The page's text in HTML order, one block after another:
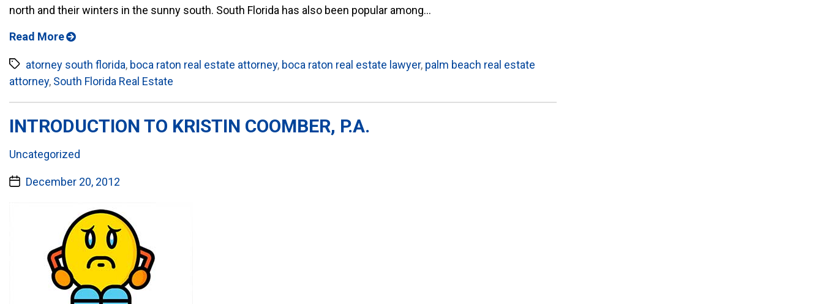
north and their winters in the sunny south. South Florida has also been popular among...
Read More
Tagsatorney south florida, boca raton real estate attorney, boca raton real estate lawyer, palm beach real estate
attorney, South Florida Real Estate
INTRODUCTION TO KRISTIN COOMBER, P.A.
Categories:
Uncategorized
PostDecember 20, 2012